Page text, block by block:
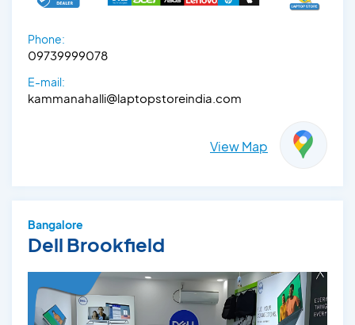
Phone:
09739999078
E-mail:
kammanahalli@laptopstoreindia.com
View Map
Bangalore
Dell Brookfield